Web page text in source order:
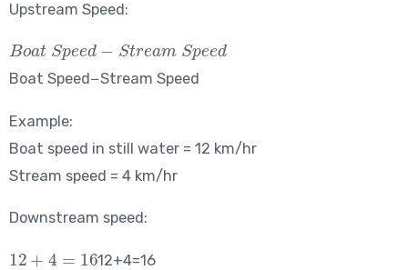
Upstream Speed:
Boat\ Speed – Stream\ Speed
Boat Speed−Stream Speed
Example:
Boat speed in still water = 12 km/hr
Stream speed = 4 km/hr
Downstream speed:
12+4=16
12+4=16